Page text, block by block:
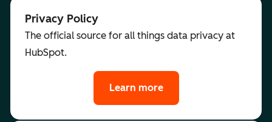
Privacy Policy
The official source for all things data privacy at
HubSpot.
Learn more